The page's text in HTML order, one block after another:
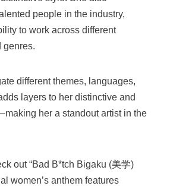
people in the industry,
to work across different
genres.
different themes, languages,
layers to her distinctive and
her a standout artist in the
out “Bad B*tch Bigaku (美学)
women’s anthem features